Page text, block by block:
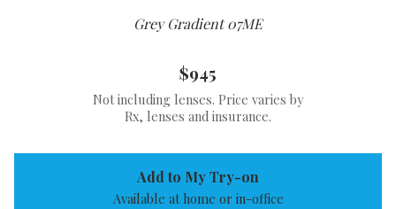
Grey Gradient 07ME
$945
Not including lenses. Price varies by
Rx, lenses and insurance.
Add to My Try-on
Available at home or in-office